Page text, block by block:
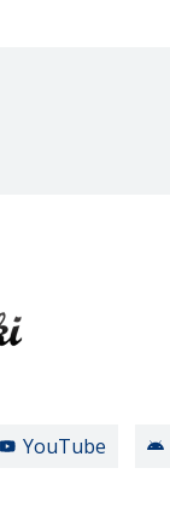
YouTube